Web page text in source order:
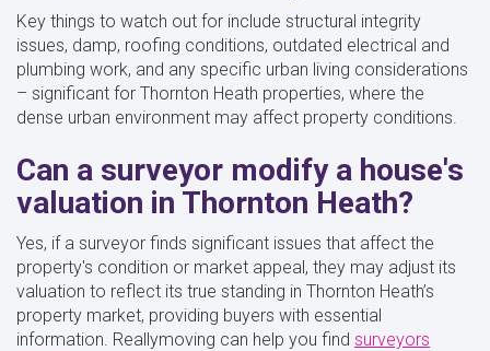
Key things to watch out for include structural integrity
issues, damp, roofing conditions, outdated electrical and
plumbing work, and any specific urban living considerations
– significant for Thornton Heath properties, where the
dense urban environment may affect property conditions.
Can a surveyor modify a house's
valuation in Thornton Heath?
Yes, if a surveyor finds significant issues that affect the
property's condition or market appeal, they may adjust its
valuation to reflect its true standing in Thornton Heath’s
property market, providing buyers with essential
information. Reallymoving can help you find surveyors